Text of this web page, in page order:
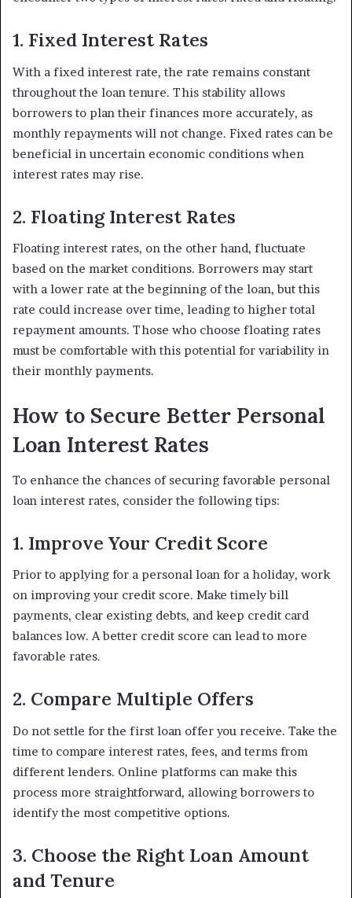
1. Fixed Interest Rates
With a fixed interest rate, the rate remains constant
throughout the loan tenure. This stability allows
borrowers to plan their finances more accurately, as
monthly repayments will not change. Fixed rates can be
beneficial in uncertain economic conditions when
interest rates may rise.
2. Floating Interest Rates
Floating interest rates, on the other hand, fluctuate
based on the market conditions. Borrowers may start
with a lower rate at the beginning of the loan, but this
rate could increase over time, leading to higher total
repayment amounts. Those who choose floating rates
must be comfortable with this potential for variability in
their monthly payments.
How to Secure Better Personal
Loan Interest Rates
To enhance the chances of securing favorable personal
loan interest rates, consider the following tips:
1. Improve Your Credit Score
Prior to applying for a personal loan for a holiday, work
on improving your credit score. Make timely bill
payments, clear existing debts, and keep credit card
balances low. A better credit score can lead to more
favorable rates.
2. Compare Multiple Offers
Do not settle for the first loan offer you receive. Take the
time to compare interest rates, fees, and terms from
different lenders. Online platforms can make this
process more straightforward, allowing borrowers to
identify the most competitive options.
3. Choose the Right Loan Amount
and Tenure